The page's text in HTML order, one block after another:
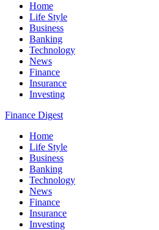
Home
Life Style
Business
Banking
Technology
News
Finance
Insurance
Investing
Finance Digest
Home
Life Style
Business
Banking
Technology
News
Finance
Insurance
Investing